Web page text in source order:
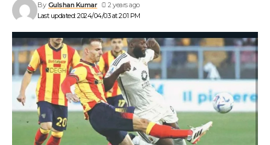
Last updated: 2024/04/03 at 2:01 PM
By Gulshan Kumar 2 years ago